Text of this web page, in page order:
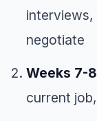
negotiate
Weeks 7-8
current